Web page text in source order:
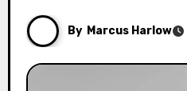
By Marcus Harlow